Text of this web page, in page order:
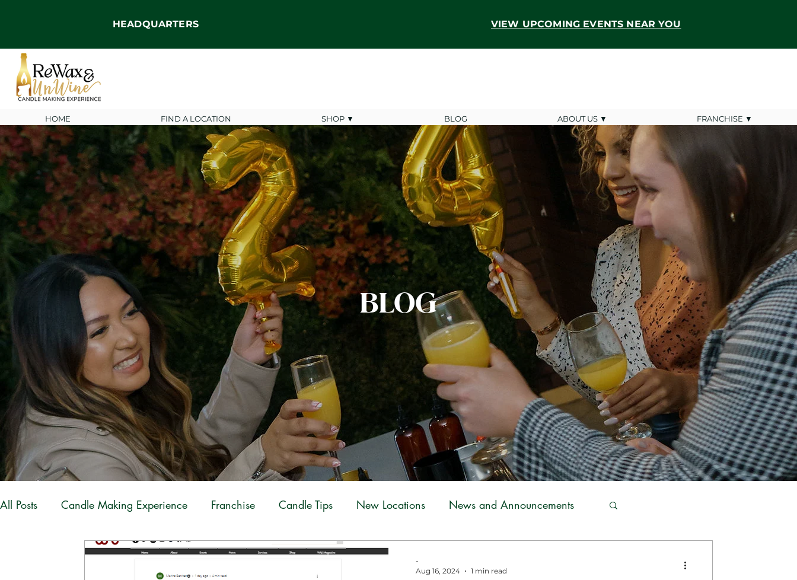
HEADQUARTERS VIEW UPCOMING EVENTS NEAR YOU
HOME FIND A LOCATION SHOP ▼ BLOG ABOUT US ▼ FRANCHISE ▼
BLOG
All Posts Candle Making Experience Franchise Candle Tips New Locations News and Announcements
-
Aug 16, 2024
1 min read